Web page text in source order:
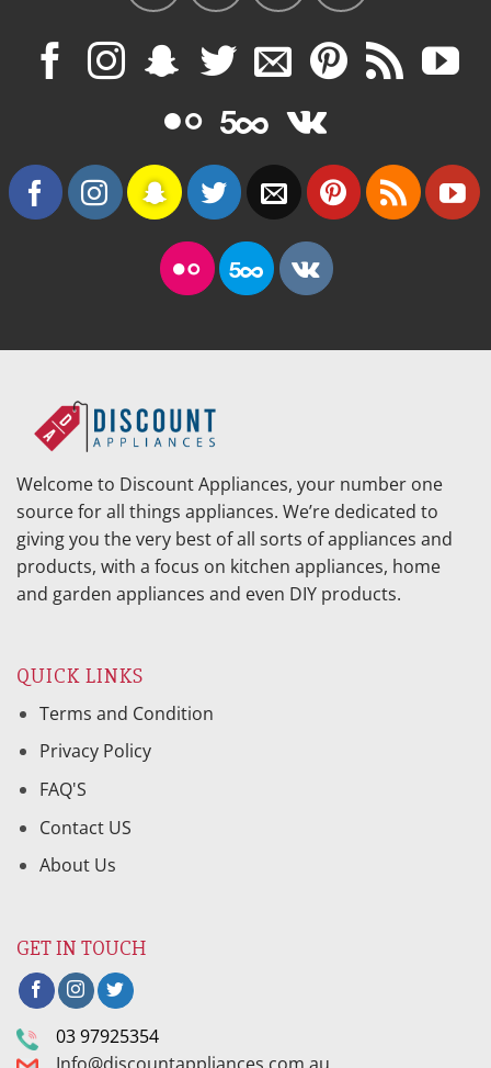
Welcome to Discount Appliances, your number one
source for all things appliances. We’re dedicated to
giving you the very best of all sorts of appliances and
products, with a focus on kitchen appliances, home
and garden appliances and even DIY products.
QUICK LINKS
Terms and Condition
Privacy Policy
FAQ'S
Contact US
About Us
GET IN TOUCH
03 97925354